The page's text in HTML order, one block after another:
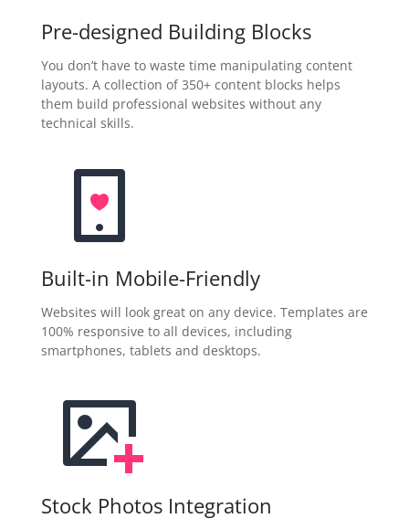
Pre-designed Building Blocks
You don’t have to waste time manipulating content
layouts. A collection of 350+ content blocks helps
them build professional websites without any
technical skills.
Built-in Mobile-Friendly
Websites will look great on any device. Templates are
100% responsive to all devices, including
smartphones, tablets and desktops.
Stock Photos Integration